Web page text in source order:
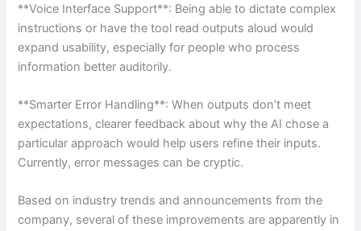
**Voice Interface Support**: Being able to dictate complex
instructions or have the tool read outputs aloud would
expand usability, especially for people who process
information better auditorily.
**Smarter Error Handling**: When outputs don’t meet
expectations, clearer feedback about why the AI chose a
particular approach would help users refine their inputs.
Currently, error messages can be cryptic.
Based on industry trends and announcements from the
company, several of these improvements are apparently in